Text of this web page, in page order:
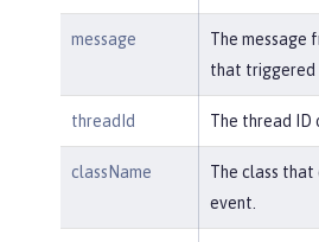
message
The message
that triggered
threadId The thread ID
className
The class that
event.